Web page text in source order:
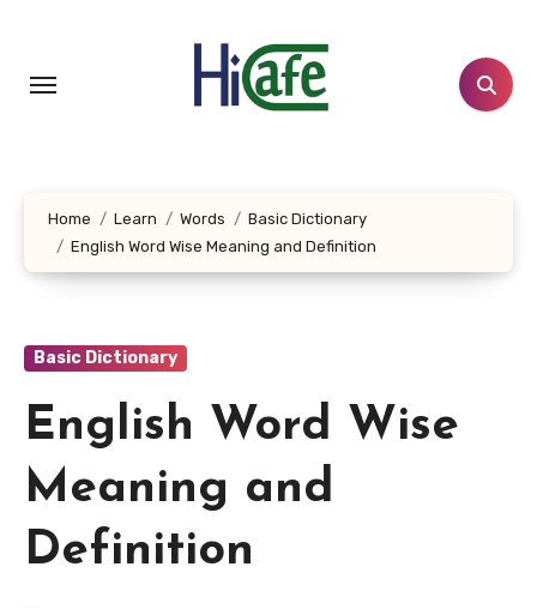
content
Home Learn Words
Basic Dictionary
English Word Wise Meaning and Definition
Basic Dictionary
English Word Wise
Meaning and
Definition